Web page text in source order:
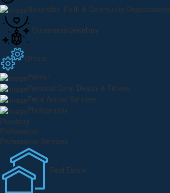
Nonprofits, Faith & Community Organizations
Ornaments/Jewellary
Others
Painter
Personal Care, Beauty & Fitness
Pet & Animal Services
Photography
Plumbing
Professional
Professional Services
Real Estate